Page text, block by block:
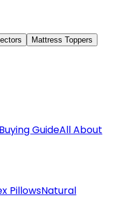
Mattress Toppers
GuideAll About
PillowsNatural